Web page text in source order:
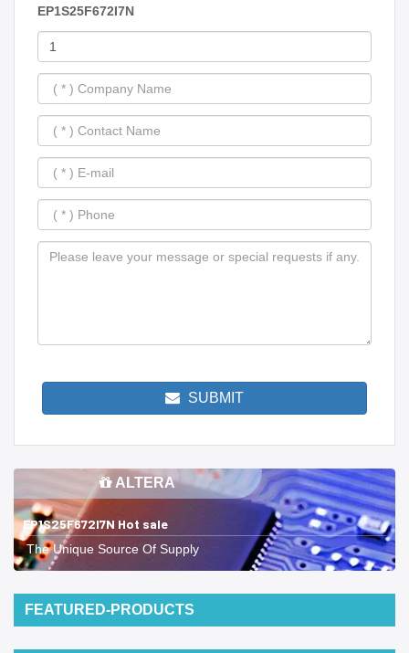
EP1S25F672I7N
SUBMIT
ALTERA
EP1S25F672I7N Hot sale
The Unique Source Of Supply
FEATURED-PRODUCTS